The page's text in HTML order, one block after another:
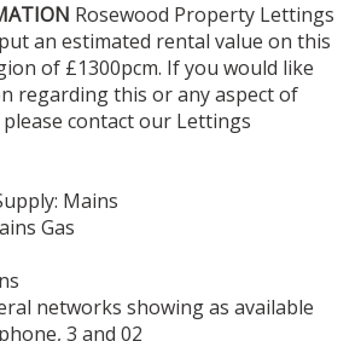
Rosewood Property Lettings
an estimated rental value on this
of £1300pcm. If you would like
regarding this or any aspect of
contact our Lettings
Mains
Gas
networks showing as available
3 and 02